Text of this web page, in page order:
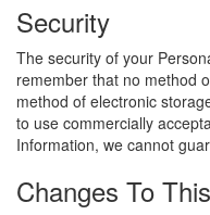
Security
The security of your
remember that no method
method of electronic
to use commercially
Information, we cannot
Changes To